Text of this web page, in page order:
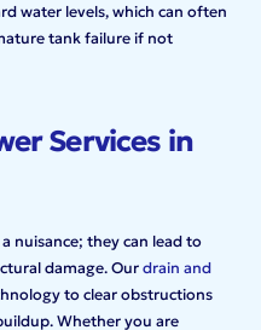
water levels, which can often
tank failure if not
Services in
nuisance; they can lead to
damage. Ourdrain and
to clear obstructions
Whether you are